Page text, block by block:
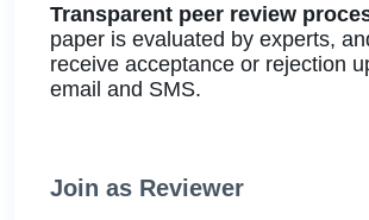
Transparent peer review
paper is evaluated by experts,
receive acceptance or rejection
email and SMS.
Join as Reviewer